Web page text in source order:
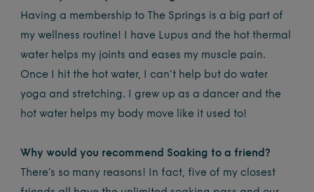
Having a membership to The Springs is a big part of
my wellness routine! I have Lupus and the hot thermal
water helps my joints and eases my muscle pain.
Once I hit the hot water, I can’t help but do water
yoga and stretching. I grew up as a dancer and the
hot water helps my body move like it used to!
Why would you recommend Soaking to a friend?
There’s so many reasons! In fact, five of my closest